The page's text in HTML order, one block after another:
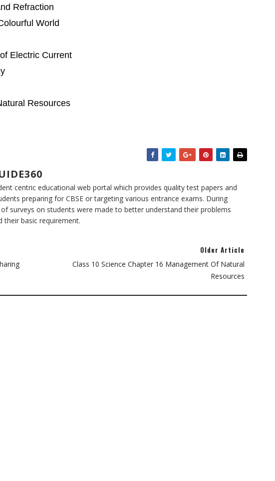
Refraction
World
Electric Current
Resources
centric educational web portal which provides quality test papers and
preparing for CBSE or targeting various entrance exams. During
surveys on students were made to better understand their problems
their basic requirement.
Older Article
Class 10 Science Chapter 16 Management Of Natural
Resources